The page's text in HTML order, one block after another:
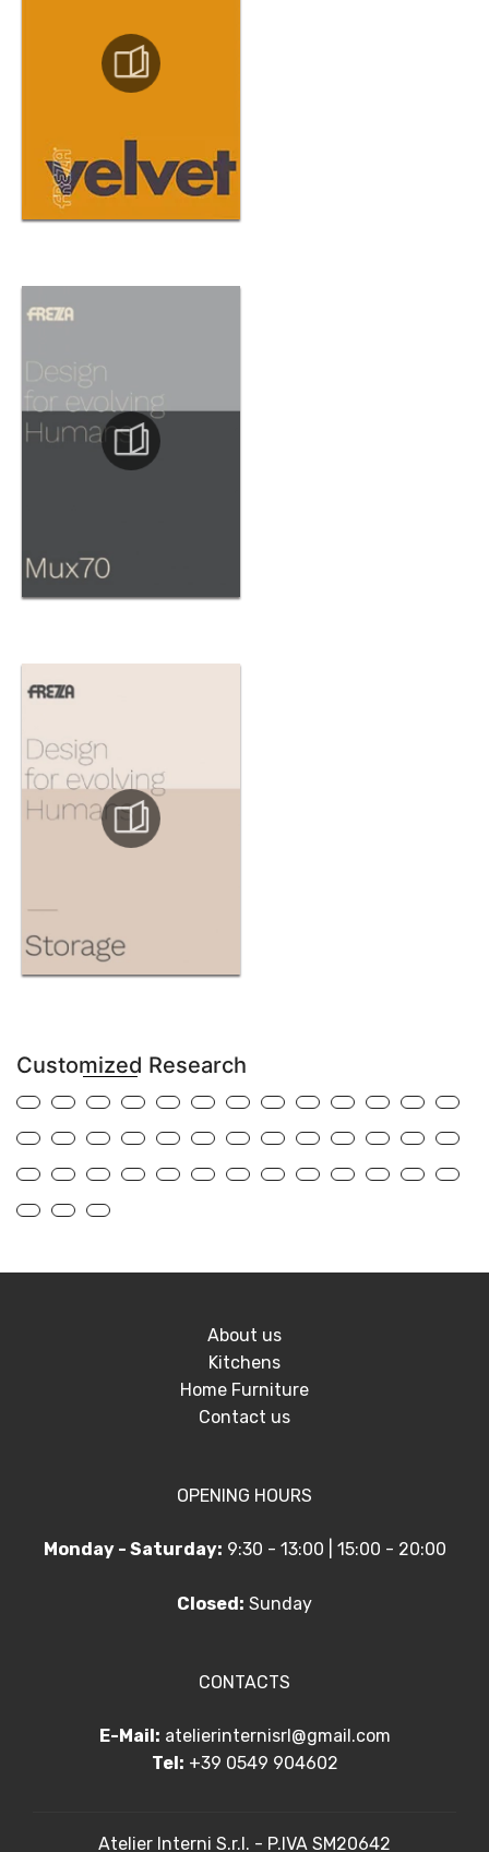
Customized Research
About us
Kitchens
Home Furniture
Contact us
OPENING HOURS
Monday - Saturday: 9:30 - 13:00 | 15:00 - 20:00
Closed: Sunday
CONTACTS
E-Mail: atelierinternisrl@gmail.com
Tel: +39 0549 904602
Atelier Interni S.r.l. - P.IVA SM20642